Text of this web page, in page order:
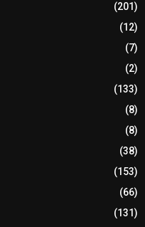
(201)
(12)
(7)
(2)
(133)
(8)
(8)
(38)
(153)
(66)
(131)